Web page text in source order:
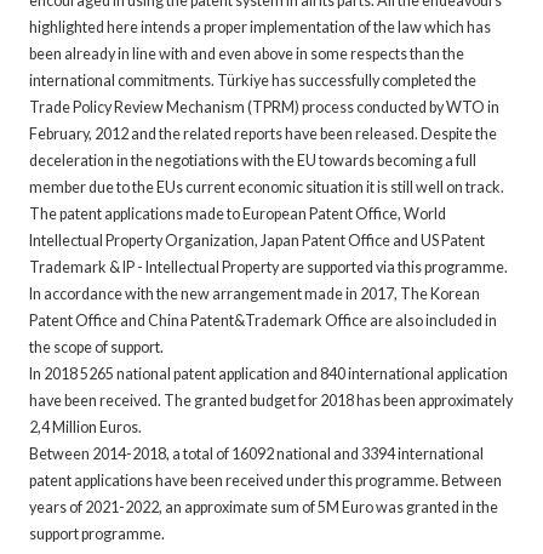
highlighted here intends a proper implementation of the law which has
been already in line with and even above in some respects than the
international commitments. Türkiye has successfully completed the
Trade Policy Review Mechanism (TPRM) process conducted by WTO in
February, 2012 and the related reports have been released. Despite the
deceleration in the negotiations with the EU towards becoming a full
member due to the EUs current economic situation it is still well on track.
The patent applications made to European Patent Office, World
Intellectual Property Organization, Japan Patent Office and US Patent
Trademark & IP - Intellectual Property are supported via this programme.
In accordance with the new arrangement made in 2017, The Korean
Patent Office and China Patent&Trademark Office are also included in
the scope of support.
In 2018 5265 national patent application and 840 international application
have been received. The granted budget for 2018 has been approximately
2,4 Million Euros.
Between 2014-2018, a total of 16092 national and 3394 international
patent applications have been received under this programme. Between
years of 2021-2022, an approximate sum of 5M Euro was granted in the
support programme.